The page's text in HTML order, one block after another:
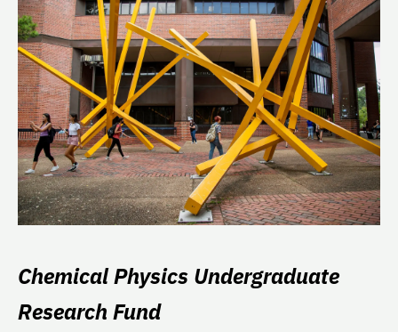
Chemical Physics Undergraduate
Research Fund